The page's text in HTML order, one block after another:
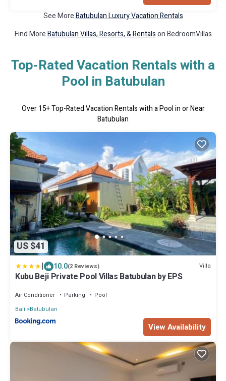
See MoreBatubulan Luxury Vacation Rentals
Find MoreBatubulan Villas, Resorts, & Rentalson BedroomVillas
Top-Rated Vacation Rentals with a
Pool in Batubulan
Over15+ Top-Rated Vacation Rentals with a Pool in or Near
Batubulan
US $41
| 10.0(2 Reviews) Villa
Kubu Beji Private Pool Villas Batubulan by EPS
Air Conditioner Parking
Pool
Bali
Batubulan
View Availability